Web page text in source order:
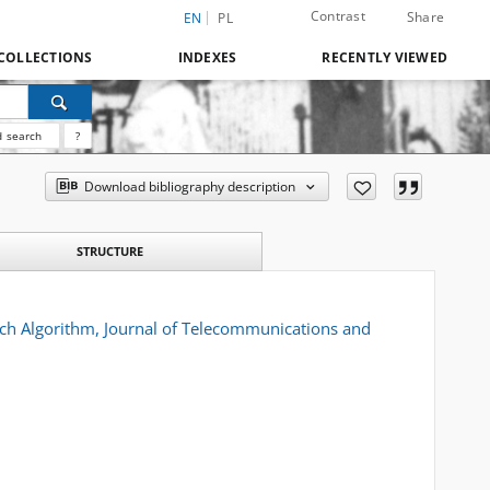
EN PL Contrast Share
INDEXES RECENTLY VIEWED
search ?
Download bibliography description
STRUCTURE
Algorithm, Journal of Telecommunications and